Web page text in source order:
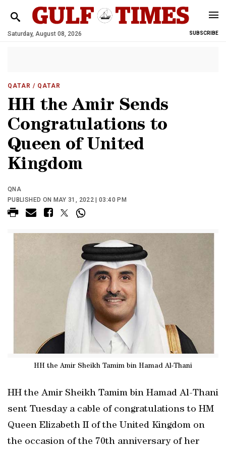
Saturday, August 08, 2026 SUBSCRIBE
QATAR / QATAR
HH the Amir Sends
Congratulations to
Queen of United
Kingdom
QNA
PUBLISHED ON MAY 31, 2022 | 03:40 PM
HH the Amir Sheikh Tamim bin Hamad Al-Thani
HH the Amir Sheikh Tamim bin Hamad Al-Thani
sent Tuesday a cable of congratulations to HM
Queen Elizabeth II of the United Kingdom on
the occasion of the 70th anniversary of her